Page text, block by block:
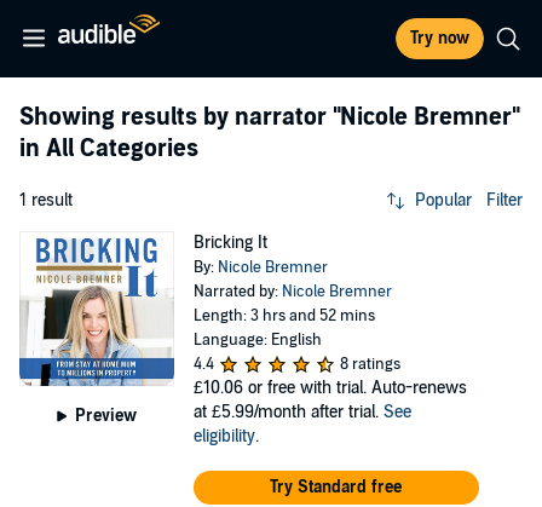
Try now
Showing results by narrator "Nicole Bremner"
in All Categories
1 result Popular Filter
Preview
Bricking It
By: Nicole Bremner
Narrated by: Nicole Bremner
Length: 3 hrs and 52 mins
Language: English
4.4
8 ratings
£10.06 or free with trial. Auto-renews
at £5.99/month after trial. See
eligibility.
Try Standard free